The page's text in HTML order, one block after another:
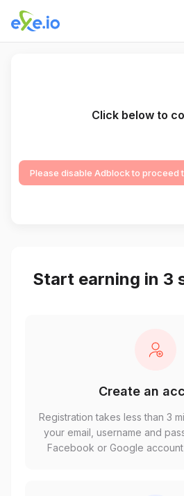
Click below to
Please disable Adblock to proceed
Start earning in 3
Create an
Registration takes less than 3
your email, username and
Facebook or Google